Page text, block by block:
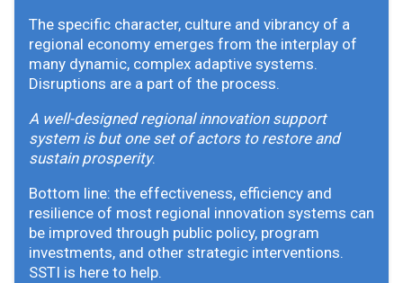
The specific character, culture and vibrancy of a
regional economy emerges from the interplay of
many dynamic, complex adaptive systems.
Disruptions are a part of the process.
A well-designed regional innovation support
system is but one set of actors to restore and
sustain prosperity.
Bottom line: the effectiveness, efficiency and
resilience of most regional innovation systems can
be improved through public policy, program
investments, and other strategic interventions.
SSTI is here to help.